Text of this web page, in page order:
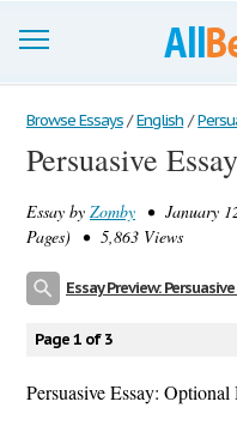
Browse Essays
Join now!
Login
Browse Essays / English /
Persuasive
Essay by Zomby • January
Pages) • 5,863 Views
Essay Preview:
Page 1 of 3
Persuasive Essay: